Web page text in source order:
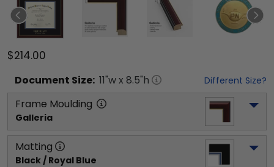
$214.00
Document Size: 11"w x 8.5"h Different Size?
Frame Moulding
Galleria
Matting
Black / Royal Blue